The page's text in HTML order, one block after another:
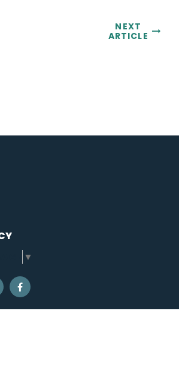
NEXT
ARTICLE
▼
INSTAGRAM
SCHATZ YOUTUBE
SENATOR SCHATZ TWITTER
SENATOR SCHATZ FACEBOOK